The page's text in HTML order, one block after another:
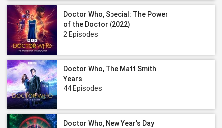
Doctor Who, Special: The Power
of the Doctor (2022)
2 Episodes
Doctor Who, The Matt Smith
Years
44 Episodes
Doctor Who, New Year's Day